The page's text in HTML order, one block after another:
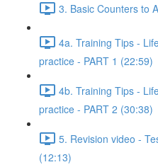
3. Basic Counters to
4a. Training Tips -
practice - PART 1 (22:59)
4b. Training Tips -
practice - PART 2 (30:38)
5. Revision video -
(12:13)